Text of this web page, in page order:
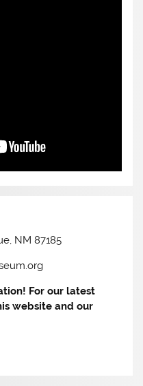
NM 87185
For our latest
website and our